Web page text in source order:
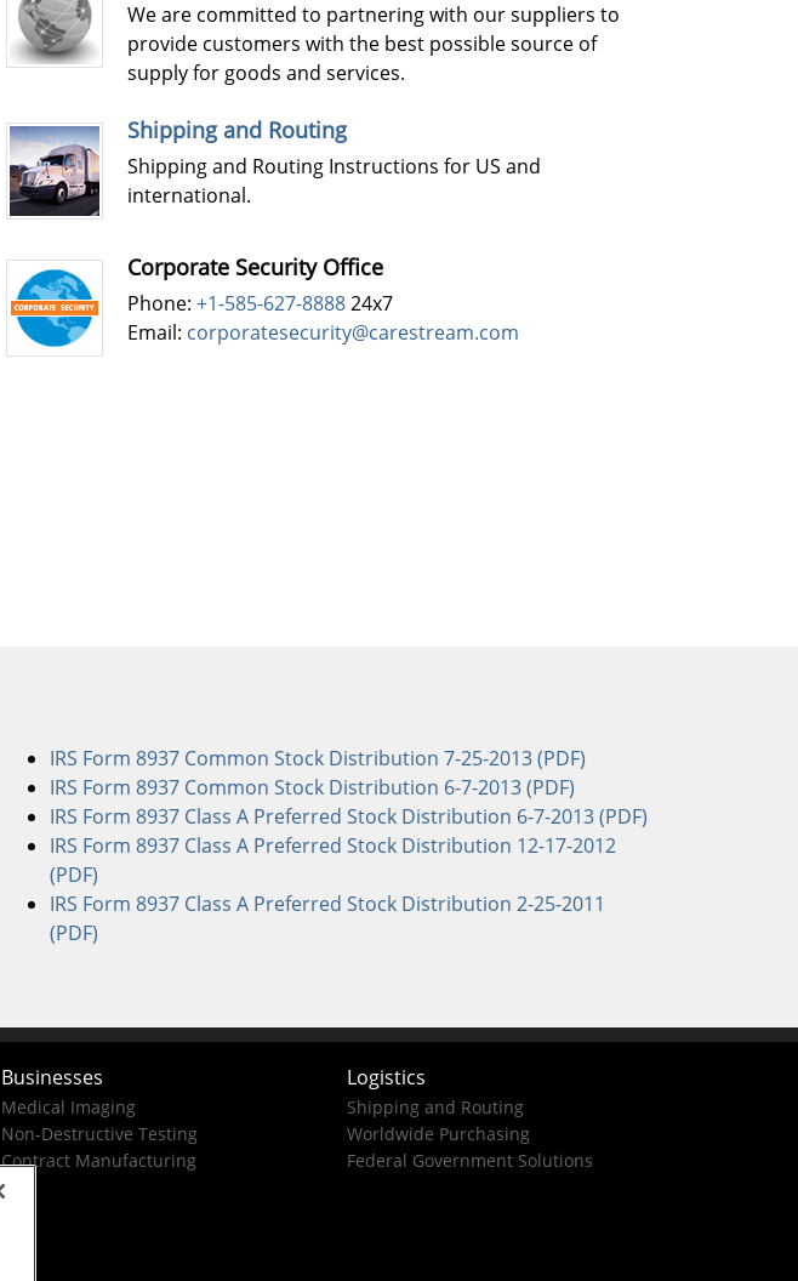
We are committed to partnering with our suppliers to
provide customers with the best possible source of
supply for goods and services.
Shipping and Routing
Shipping and Routing Instructions for US and
international.
Corporate Security Office
Phone: +1-585-627-888824x7
Email: corporatesecurity@carestream.com
IRS Form 8937 Common Stock Distribution 7-25-2013 (PDF)
IRS Form 8937 Common Stock Distribution 6-7-2013 (PDF)
IRS Form 8937 Class A Preferred Stock Distribution 6-7-2013 (PDF)
IRS Form 8937 Class A Preferred Stock Distribution 12-17-2012
(PDF)
IRS Form 8937 Class A Preferred Stock Distribution 2-25-2011
(PDF)
Businesses
Medical Imaging
Non-Destructive Testing
Contract Manufacturing
Logistics
Shipping and Routing
Worldwide Purchasing
Federal Government Solutions